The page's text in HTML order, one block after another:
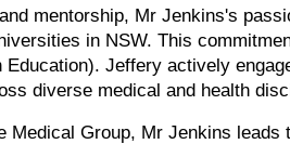
mentorship, Mr Jenkins's
in NSW. This
Education). Jeffery actively
diverse medical and health
Medical Group, Mr Jenkins